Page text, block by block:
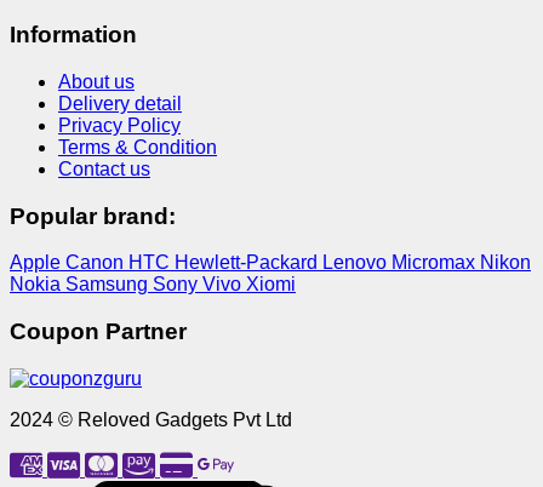
Information
About us
Delivery detail
Privacy Policy
Terms & Condition
Contact us
Popular brand:
Apple Canon HTC Hewlett-Packard Lenovo Micromax Nikon
Nokia Samsung Sony Vivo Xiomi
Coupon Partner
2024 © Reloved Gadgets Pvt Ltd